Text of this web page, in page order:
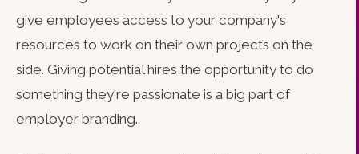
give employees access to your company's
resources to work on their own projects on the
side. Giving potential hires the opportunity to do
something they're passionate is a big part of
employer branding.